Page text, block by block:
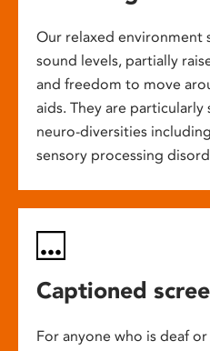
Our relaxed environment
sound levels, partially
and freedom to move
aids. They are
neuro-diversities
sensory processing
Captioned
For anyone who is deaf